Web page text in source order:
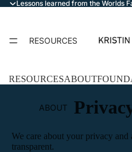
Lessons learned from the Worlds
RESOURCES
ABOUT
RESOURCESABOUT
We care about your privacy
transparent.